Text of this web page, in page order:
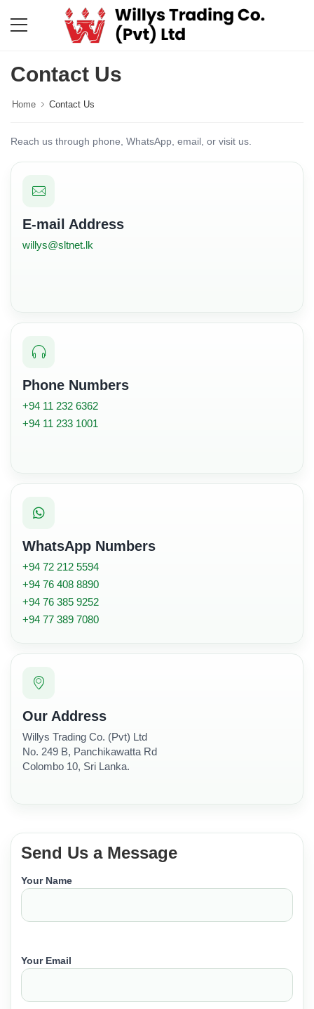
Contact Us
Home Contact Us
Reach us through phone, WhatsApp, email, or visit us.
E-mail Address
willys@sltnet.lk
Phone Numbers
+94 11 232 6362
+94 11 233 1001
WhatsApp Numbers
+94 72 212 5594
+94 76 408 8890
+94 76 385 9252
+94 77 389 7080
Our Address
Willys Trading Co. (Pvt) Ltd
No. 249 B, Panchikawatta Rd
Colombo 10, Sri Lanka.
Send Us a Message
Your Name
Your Email